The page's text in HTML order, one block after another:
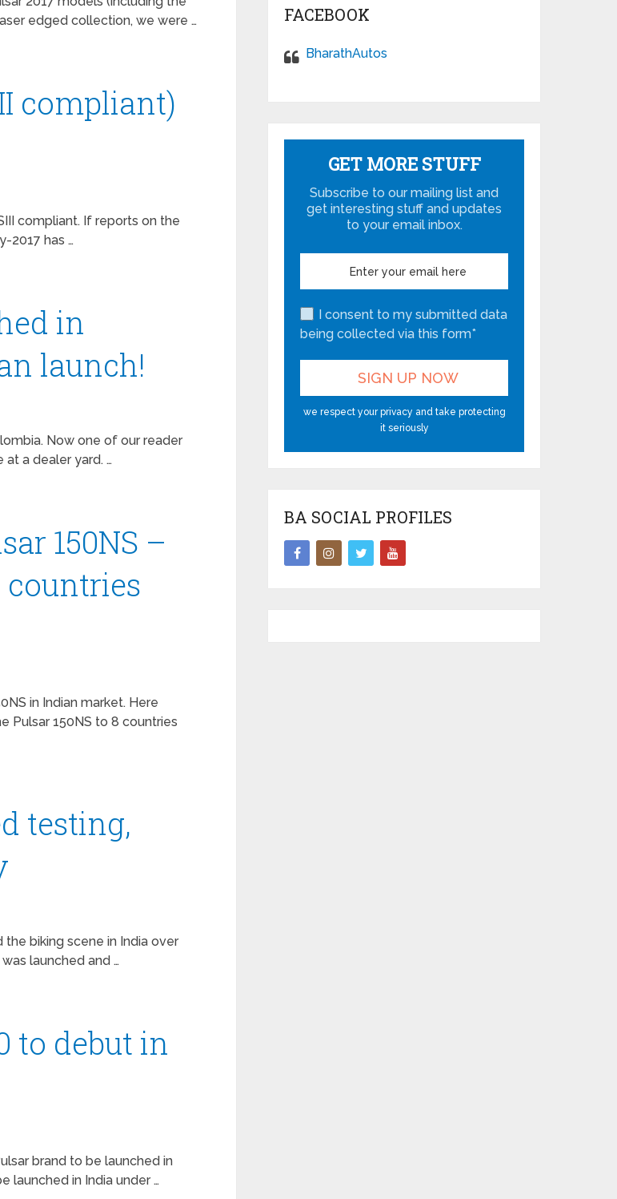
edged collection, we were …
compliant)
compliant. If reports on the
2017 has …
in
launch!
Now one of our reader
a dealer yard. …
150NS –
countries
in Indian market. Here
Pulsar 150NS to 8 countries
testing,
biking scene in India over
launched and …
to debut in
brand to be launched in
launched in India under …
FACEBOOK
BharathAutos
GET MORE STUFF
Subscribe to our mailing list and
get interesting stuff and updates
to your email inbox.
I consent to my submitted data
being collected via this form*
we respect your privacy and take protecting
it seriously
BA SOCIAL PROFILES